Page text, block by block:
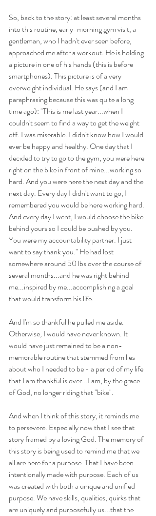
So, back to the story: at least several months
into this routine, early-morning gym visit, a
gentleman, who I hadn't ever seen before,
approached me after a workout. He is holding
a picture in one of his hands (this is before
smartphones). This picture is of a very
overweight individual. He says (and I am
paraphrasing because this was quite a long
time ago): "This is me last year...when I
couldn't seem to find a way to get the weight
off. I was miserable. I didn't know how I would
ever be happy and healthy. One day that I
decided to try to go to the gym, you were here
right on the bike in front of mine...working so
hard. And you were here the next day and the
next day. Every day I didn't want to go, I
remembered you would be here working hard.
And every day I went, I would choose the bike
behind yours so I could be pushed by you.
You were my accountability partner. I just
want to say thank you." He had lost
somewhere around 50 lbs over the course of
several months...and he was right behind
me...inspired by me...accomplishing a goal
that would transform his life.
And I'm so thankful he pulled me aside.
Otherwise, I would have never known. It
would have just remained to be a non-
memorable routine that stemmed from lies
about who I needed to be - a period of my life
that I am thankful is over...I am, by the grace
of God, no longer riding that "bike".
And when I think of this story, it reminds me
to persevere. Especially now that I see that
story framed by a loving God. The memory of
this story is being used to remind me that we
all are here for a purpose. That I have been
intentionally made with purpose. Each of us
was created with both a unique and unified
purpose. We have skills, qualities, quirks that
are uniquely and purposefully us...that the